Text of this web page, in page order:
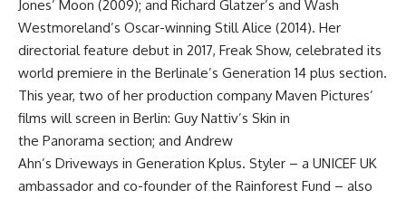
Jones’ Moon (2009); and Richard Glatzer’s and Wash
Westmoreland’s Oscar-winning Still Alice (2014). Her
directorial feature debut in 2017, Freak Show, celebrated its
world premiere in the Berlinale’s Generation 14 plus section.
This year, two of her production company Maven Pictures’
films will screen in Berlin: Guy Nattiv’s Skin in
the Panorama section; and Andrew
Ahn’s Driveways in Generation Kplus. Styler – a UNICEF UK
ambassador and co-founder of the Rainforest Fund – also